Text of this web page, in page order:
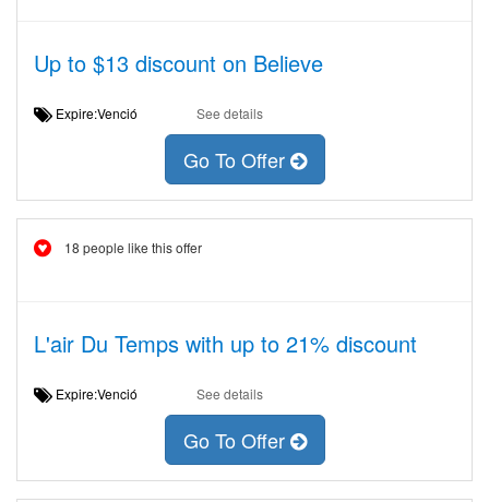
Up to $13 discount on Believe
Expire:Venció See details
Go To Offer
18 people like this offer
L'air Du Temps with up to 21% discount
Expire:Venció See details
Go To Offer